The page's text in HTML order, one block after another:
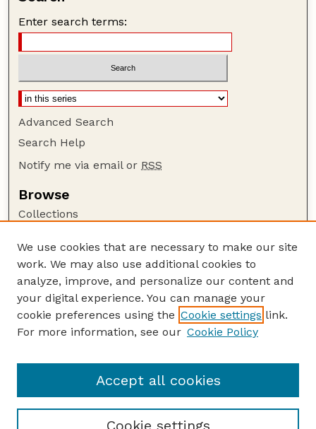
Enter search terms:
Advanced Search
Search Help
Notify me via email or RSS
Browse
Collections
Authors
Author Corner
Author FAQ
Guide to Submitting
Department of Biochemistry
We use cookies that are necessary to make our site
work. We may also use additional cookies to
analyze, improve, and personalize our content and
your digital experience. You can manage your
cookie preferences using the Cookie settings link.
For more information, see our Cookie Policy
Cookie settings
Accept all cookies